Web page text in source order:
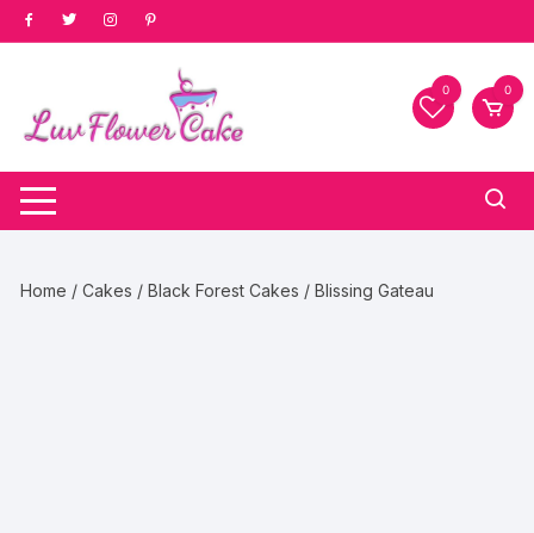
Skip
to
0 0
Home /Cakes /Black Forest Cakes / Blissing Gateau